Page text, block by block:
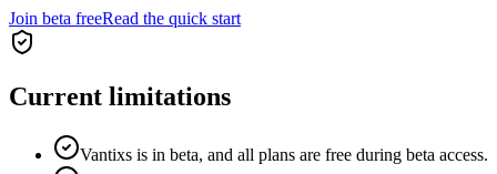
Join beta freeRead the quick start
Current limitations
Vantixs is in beta, and all plans are free during beta access.